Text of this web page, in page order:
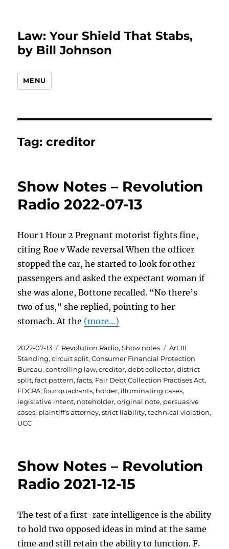
Law: Your Shield That Stabs,
by Bill Johnson
MENU
Tag:creditor
Show Notes – Revolution
Radio 2022-07-13
Hour 1 Hour 2 Pregnant motorist fights fine,
citing Roe v Wade reversal When the officer
stopped the car, he started to look for other
passengers and asked the expectant woman if
she was alone, Bottone recalled. “No there’s
two of us,” she replied, pointing to her
stomach. At the (more…)
Posted
on
2022-07-13 Categories
Revolution Radio,Show notes Tags
Art III
Standing,circuit split,Consumer Financial Protection
Bureau,controlling law,creditor,debt collector,district
split,fact pattern,facts, Fair Debt Collection Practises Act,
FDCPA,four quadrants, holder, illuminating cases,
legislative intent, noteholder,original note, persuasive
cases, plaintiff's attorney,strict liability,technical violation,
UCC
Show Notes – Revolution
Radio 2021-12-15
The test of a first-rate intelligence is the ability
to hold two opposed ideas in mind at the same
time and still retain the ability to function. F.